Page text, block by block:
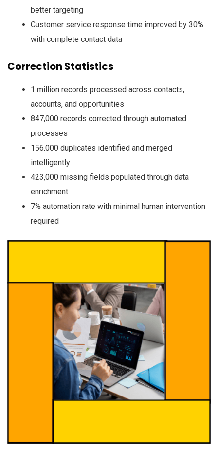
better targeting
Customer service response time improved by 30%
with complete contact data
Correction Statistics
1 million records processed across contacts,
accounts, and opportunities
847,000 records corrected through automated
processes
156,000 duplicates identified and merged
intelligently
423,000 missing fields populated through data
enrichment
7% automation rate with minimal human intervention
required